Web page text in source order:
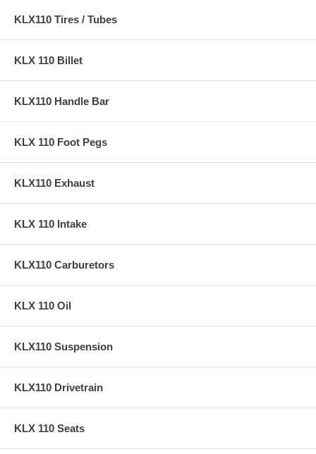
KLX110 Tires / Tubes
KLX 110 Billet
KLX110 Handle Bar
KLX 110 Foot Pegs
KLX110 Exhaust
KLX 110 Intake
KLX110 Carburetors
KLX 110 Oil
KLX110 Suspension
KLX110 Drivetrain
KLX 110 Seats